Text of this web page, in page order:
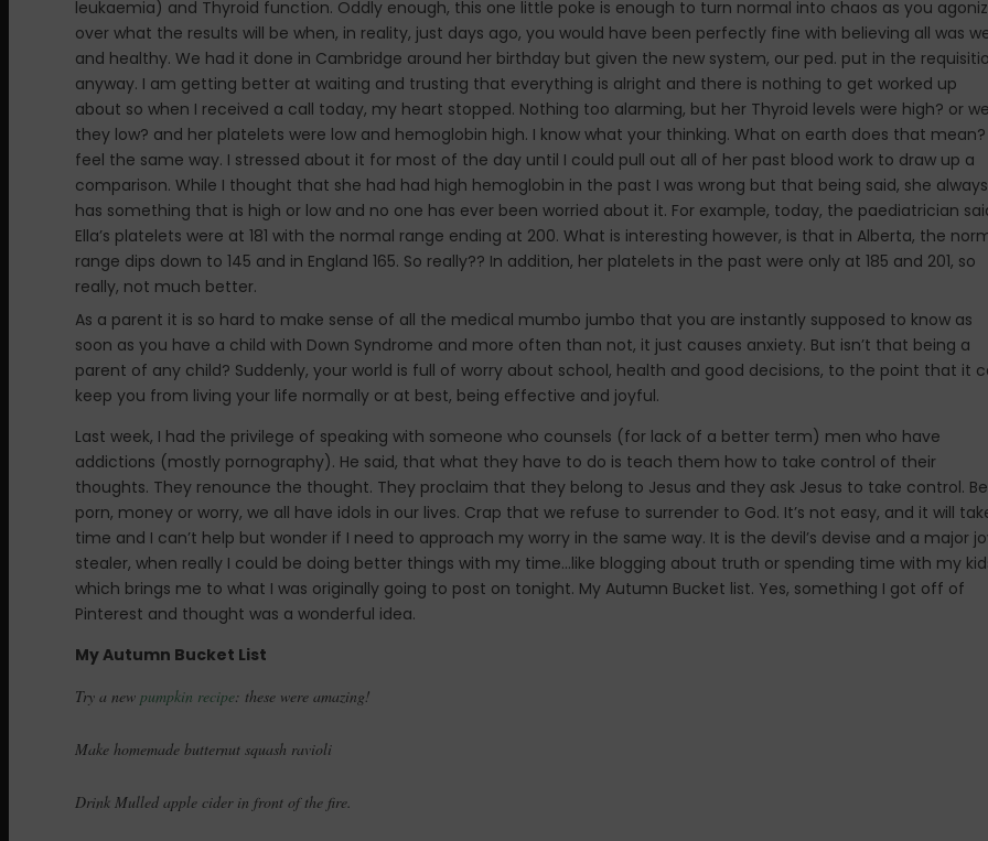
leukaemia) and Thyroid function. Oddly enough, this one little poke is enough to turn normal into chaos as you
over what the results will be when, in reality, just days ago, you would have been perfectly fine with believing all was
and healthy. We had it done in Cambridge around her birthday but given the new system, our ped. put in the
anyway. I am getting better at waiting and trusting that everything is alright and there is nothing to get worked up
about so when I received a call today, my heart stopped. Nothing too alarming, but her Thyroid levels were high? or
they low? and her platelets were low and hemoglobin high. I know what your thinking. What on earth does that mean?
feel the same way. I stressed about it for most of the day until I could pull out all of her past blood work to draw up a
comparison. While I thought that she had had high hemoglobin in the past I was wrong but that being said, she always
has something that is high or low and no one has ever been worried about it. For example, today, the paediatrician
Ella’s platelets were at 181 with the normal range ending at 200. What is interesting however, is that in Alberta, the
range dips down to 145 and in England 165. So really?? In addition, her platelets in the past were only at 185 and 201, so
really, not much better.
As a parent it is so hard to make sense of all the medical mumbo jumbo that you are instantly supposed to know as
soon as you have a child with Down Syndrome and more often than not, it just causes anxiety. But isn’t that being a
parent of any child? Suddenly, your world is full of worry about school, health and good decisions, to the point that it
keep you from living your life normally or at best, being effective and joyful.
Last week, I had the privilege of speaking with someone who counsels (for lack of a better term) men who have
addictions (mostly pornography). He said, that what they have to do is teach them how to take control of their
thoughts. They renounce the thought. They proclaim that they belong to Jesus and they ask Jesus to take control.
porn, money or worry, we all have idols in our lives. Crap that we refuse to surrender to God. It’s not easy, and it will
time and I can’t help but wonder if I need to approach my worry in the same way. It is the devil’s devise and a major
stealer, when really I could be doing better things with my time…like blogging about truth or spending time with my
which brings me to what I was originally going to post on tonight. My Autumn Bucket list. Yes, something I got off of
Pinterest and thought was a wonderful idea.
My Autumn Bucket List
Try a new pumpkin recipe: these were amazing!
Make homemade butternut squash ravioli
Drink Mulled apple cider in front of the fire.